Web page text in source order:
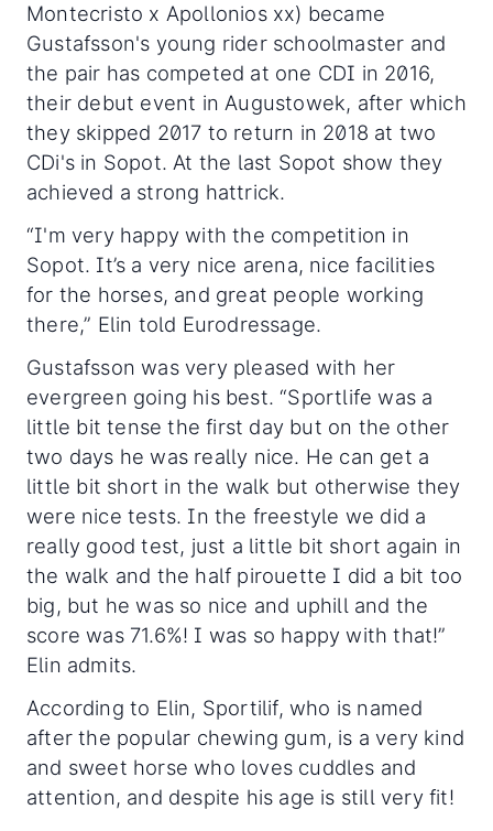
Montecristo x Apollonios xx) became
Gustafsson's young rider schoolmaster and
the pair has competed at one CDI in 2016,
their debut event in Augustowek, after which
they skipped 2017 to return in 2018 at two
CDi's in Sopot. At the last Sopot show they
achieved a strong hattrick.
“I'm very happy with the competition in
Sopot. It’s a very nice arena, nice facilities
for the horses, and great people working
there,” Elin told Eurodressage.
Gustafsson was very pleased with her
evergreen going his best. “Sportlife was a
little bit tense the first day but on the other
two days he was really nice. He can get a
little bit short in the walk but otherwise they
were nice tests. In the freestyle we did a
really good test, just a little bit short again in
the walk and the half pirouette I did a bit too
big, but he was so nice and uphill and the
score was 71.6%! I was so happy with that!”
Elin admits.
According to Elin, Sportilif, who is named
after the popular chewing gum, is a very kind
and sweet horse who loves cuddles and
attention, and despite his age is still very fit!